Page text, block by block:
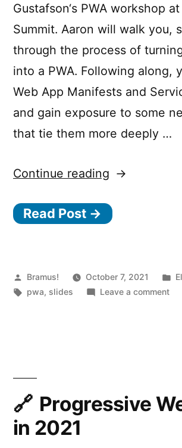
Gustafson‘s PWA workshop
Summit. Aaron will walk you,
through the process of
into a PWA. Following along,
Web App Manifests and
and gain exposure to some
that tie them more deeply …
Continue reading “Getting
with
Read Post →
Posted
by
Bramus! October 7, 2021
Tags:
pwa, slides Leave a commenton
Progressive
in 2021